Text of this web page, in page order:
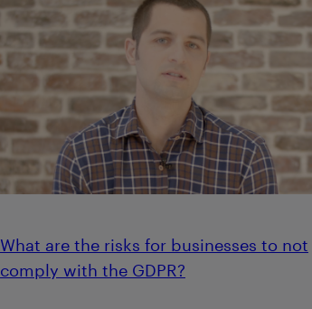
What are the risks for businesses to not
comply with the GDPR?